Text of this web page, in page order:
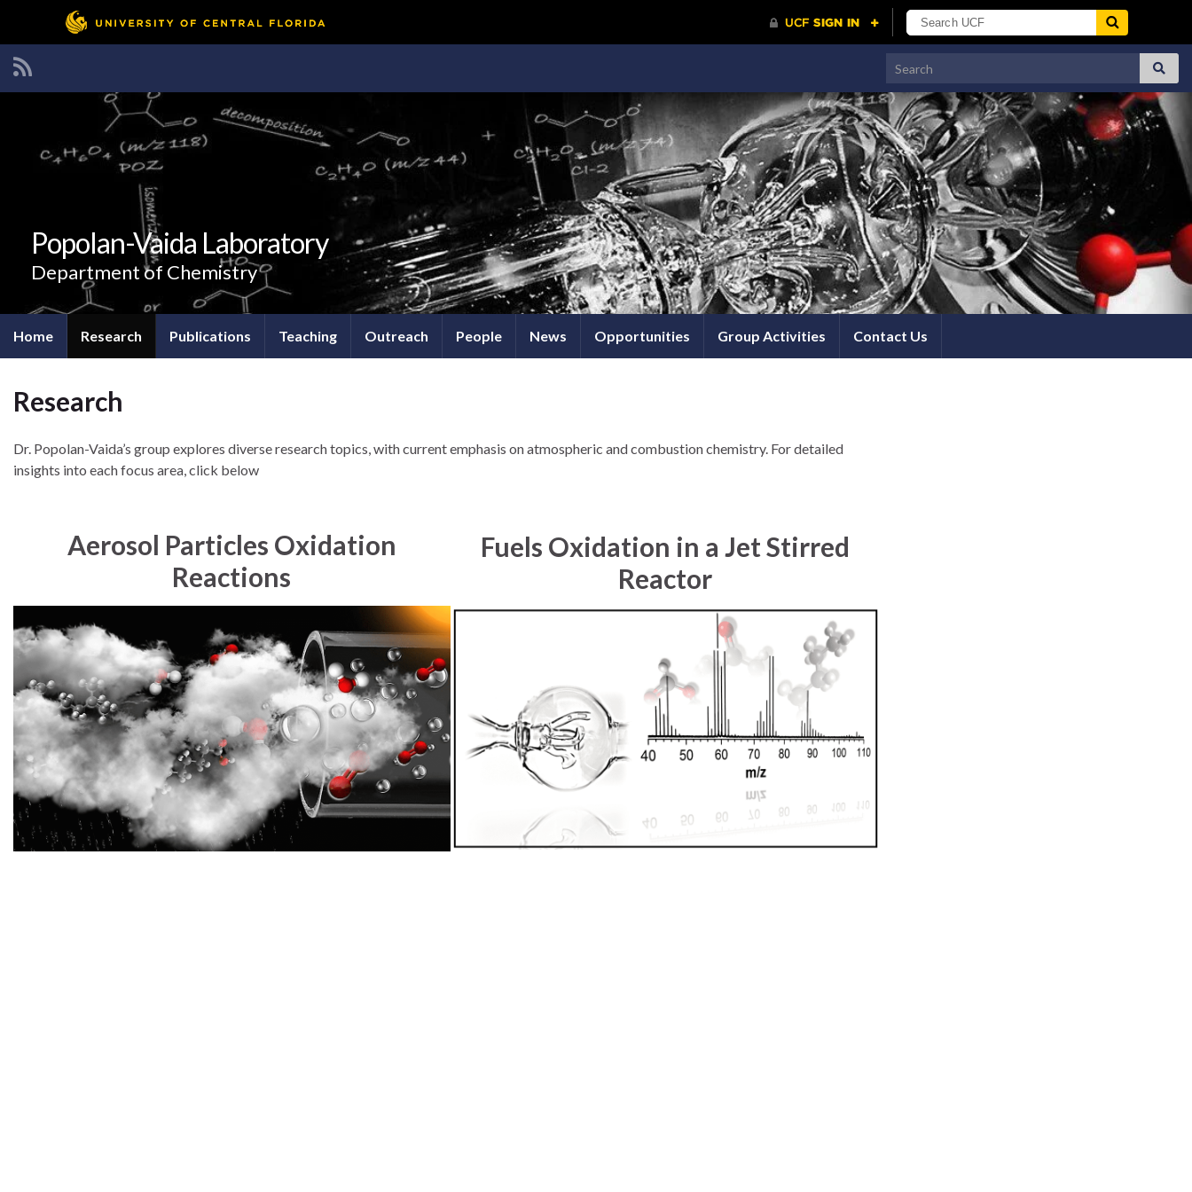
Search for:
Popolan-Vaida Laboratory
Department of Chemistry
Home Research Publications Teaching Outreach People News Opportunities Group Activities Contact Us
Research
Dr. Popolan-Vaida’s group explores diverse research topics, with current emphasis on atmospheric and combustion chemistry. For detailed
insights into each focus area, click below
Aerosol Particles Oxidation
Reactions
Fuels Oxidation in a Jet Stirred
Reactor